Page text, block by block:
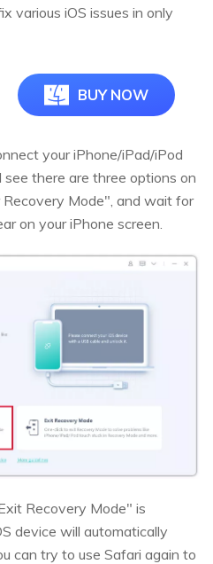
various iOS issues in only
BUY NOW
your iPhone/iPad/iPod
there are three options on
Mode", and wait for
on your iPhone screen.
Recovery Mode" is
device will automatically
can try to use Safari again to